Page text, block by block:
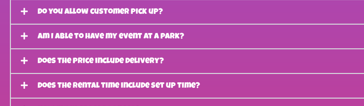
Do you allow customer pick up?
Am I able to have my event at a park?
Does the price include delivery?
Does the rental time include set up time?